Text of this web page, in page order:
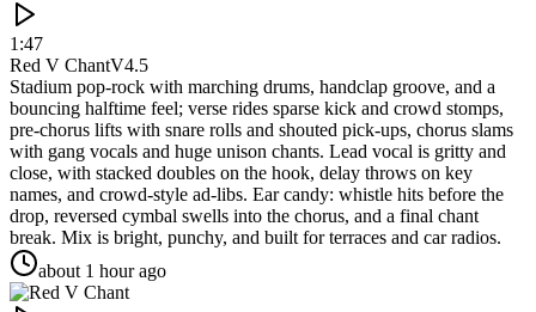
1:47
Red V ChantV4.5
Stadium pop-rock with marching drums, handclap groove, and a
bouncing halftime feel; verse rides sparse kick and crowd stomps,
pre-chorus lifts with snare rolls and shouted pick-ups, chorus slams
with gang vocals and huge unison chants. Lead vocal is gritty and
close, with stacked doubles on the hook, delay throws on key
names, and crowd-style ad-libs. Ear candy: whistle hits before the
drop, reversed cymbal swells into the chorus, and a final chant
break. Mix is bright, punchy, and built for terraces and car radios.
about 1 hour ago